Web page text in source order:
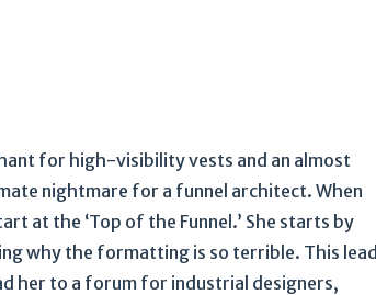
for high-visibility vests and an almost
nightmare for a funnel architect. When
at the ‘Top of the Funnel.’ She starts by
why the formatting is so terrible. This lead
her to a forum for industrial designers,